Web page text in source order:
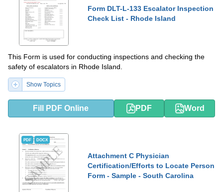
Form DLT-L-133 Escalator Inspection
Check List - Rhode Island
This Form is used for conducting inspections and checking the
safety of escalators in Rhode Island.
Show Topics
Fill PDF Online PDF Word
PDF DOCX
Attachment C Physician
Certification/Efforts to Locate Person
Form - Sample - South Carolina